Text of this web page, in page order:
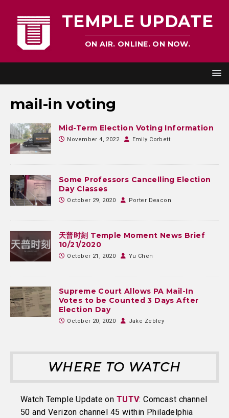
TEMPLE UPDATE
ON AIR. ONLINE. ON NOW.
mail-in voting
Mid-Term Election Voting Information
November 4, 2022 Emily Corbett
Some Professors Cancelling Election
Day Classes
October 29, 2020 Porter Deacon
天普时刻 Temple Moment News Brief
10/21/2020
October 21, 2020 Yu Chen
Supreme Court Allows PA Mail-In
Votes to be Counted 3 Days After
Election Day
October 20, 2020 Jake Zebley
WHERE TO WATCH
Watch Temple Update on TUTV: Comcast channel
50 and Verizon channel 45 within Philadelphia